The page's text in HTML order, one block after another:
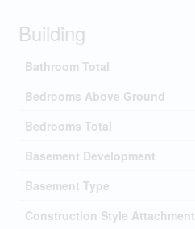
Building
Bathroom Total
Bedrooms Above Ground
Bedrooms Total
Basement Development
Basement Type
Construction Style Attachment